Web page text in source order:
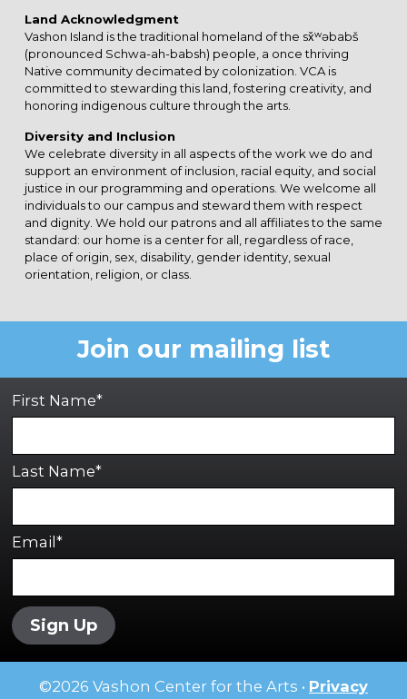
Land Acknowledgment
Vashon Island is the traditional homeland of the sx̌ʷəbabš
(pronounced Schwa-ah-babsh) people, a once thriving
Native community decimated by colonization. VCA is
committed to stewarding this land, fostering creativity, and
honoring indigenous culture through the arts.
Diversity and Inclusion
We celebrate diversity in all aspects of the work we do and
support an environment of inclusion, racial equity, and social
justice in our programming and operations. We welcome all
individuals to our campus and steward them with respect
and dignity. We hold our patrons and all affiliates to the same
standard: our home is a center for all, regardless of race,
place of origin, sex, disability, gender identity, sexual
orientation, religion, or class.
Join our mailing list
First Name*
Last Name*
Email*
Sign Up
©2026 Vashon Center for the Arts • Privacy